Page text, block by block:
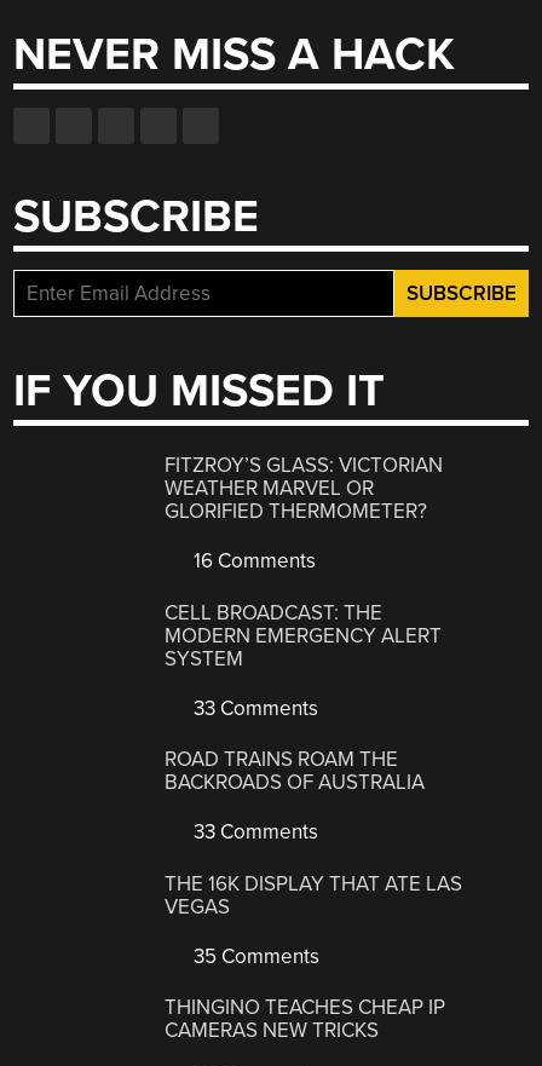
NEVER MISS A HACK
SUBSCRIBE
IF YOU MISSED IT
FITZROY’S GLASS: VICTORIAN
WEATHER MARVEL OR
GLORIFIED THERMOMETER?
16 Comments
CELL BROADCAST: THE
MODERN EMERGENCY ALERT
SYSTEM
33 Comments
ROAD TRAINS ROAM THE
BACKROADS OF AUSTRALIA
33 Comments
THE 16K DISPLAY THAT ATE LAS
VEGAS
35 Comments
THINGINO TEACHES CHEAP IP
CAMERAS NEW TRICKS